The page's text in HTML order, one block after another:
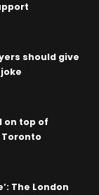
should give
on top of
The London